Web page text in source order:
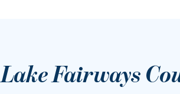
Lake Fairways